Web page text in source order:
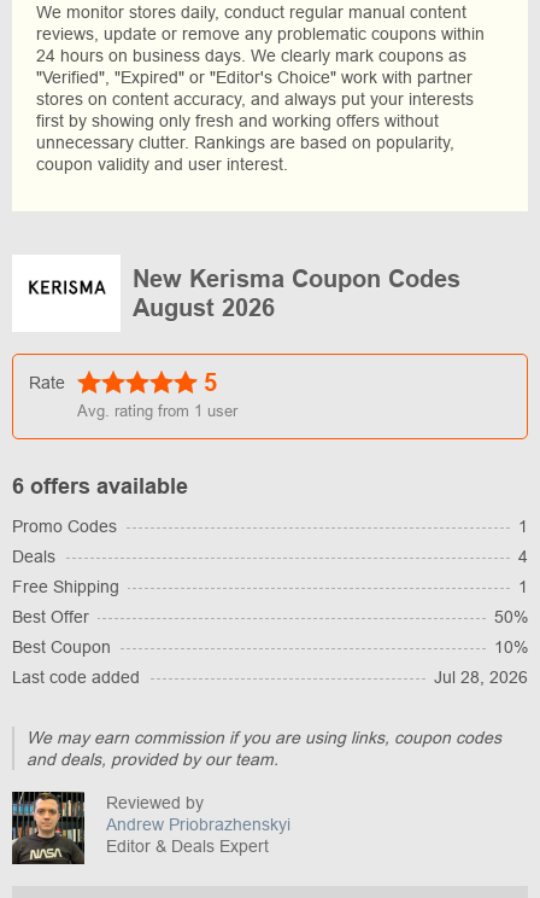
We monitor stores daily, conduct regular manual content
reviews, update or remove any problematic coupons within
24 hours on business days. We clearly mark coupons as
"Verified", "Expired" or "Editor's Choice" work with partner
stores on content accuracy, and always put your interests
first by showing only fresh and working offers without
unnecessary clutter. Rankings are based on popularity,
coupon validity and user interest.
New Kerisma Coupon Codes
August 2026
Rate 5
Avg. rating from 1 user
6 offers available
Promo Codes
1
Deals
4
Free Shipping
1
Best Offer
50%
Best Coupon
10%
Last code added
Jul 28, 2026
We may earn commission if you are using links, coupon codes
and deals, provided by our team.
Reviewed by
Andrew Priobrazhenskyi
Editor & Deals Expert